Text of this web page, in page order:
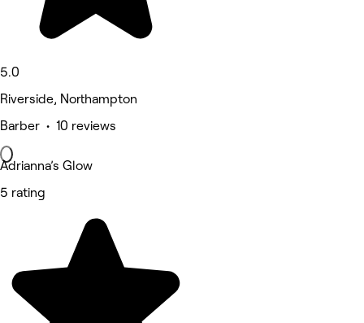
5.0
Riverside, Northampton
Barber • 10 reviews
Adrianna’s Glow
5 rating